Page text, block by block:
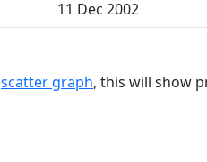
11 Dec 2002
scatter graph, this will show